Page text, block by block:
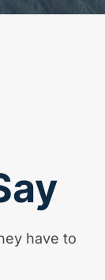
have to